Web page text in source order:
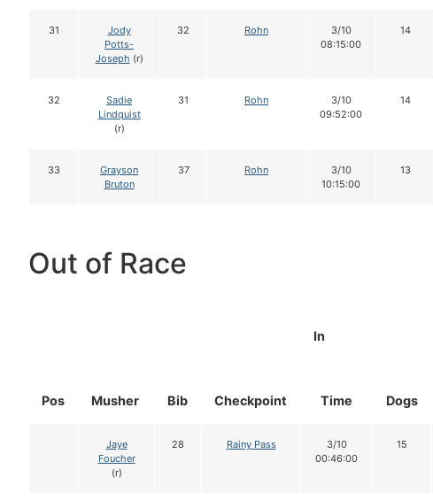
31
Jody
Potts-
Joseph (r)
32 Rohn
3/10
08:15:00
14
32
Sadie
Lindquist
(r)
31 Rohn
3/10
09:52:00
14
33
Grayson
Bruton
37 Rohn
3/10
10:15:00
13
Out of Race
Pos Musher Bib Checkpoint
In
Time Dogs
Jaye
Foucher
(r)
28 Rainy Pass
3/10
00:46:00
15